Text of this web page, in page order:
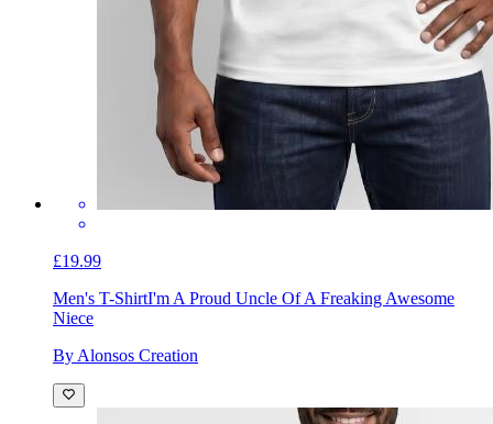
£19.99
Men's T-ShirtI'm A Proud Uncle Of A Freaking Awesome
Niece
By Alonsos Creation